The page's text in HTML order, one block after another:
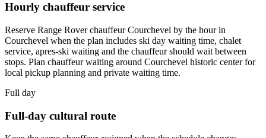
Hourly chauffeur service
Reserve Range Rover chauffeur Courchevel by the hour in
Courchevel when the plan includes ski day waiting time, chalet
service, apres-ski waiting and the chauffeur should wait between
stops. Plan chauffeur waiting around Courchevel historic center for
local pickup planning and private waiting time.
Full day
Full-day cultural route